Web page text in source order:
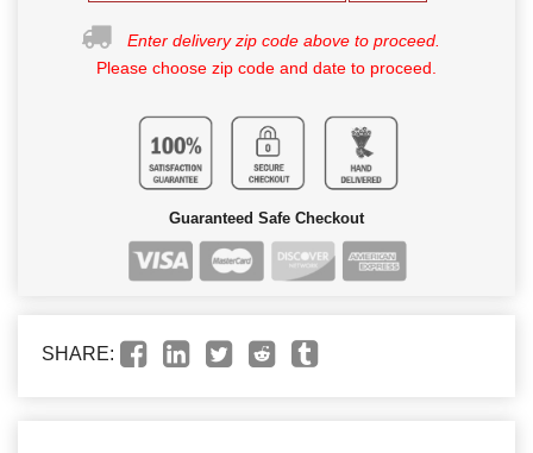
Enter delivery zip code above to proceed.
Please choose zip code and date to proceed.
Guaranteed Safe Checkout
SHARE: